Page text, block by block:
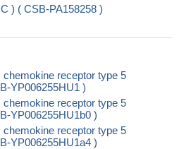
) ( CSB-PA158258 )
receptor type 5
YP006255HU1 )
receptor type 5
YP006255HU1b0 )
receptor type 5
YP006255HU1a4 )